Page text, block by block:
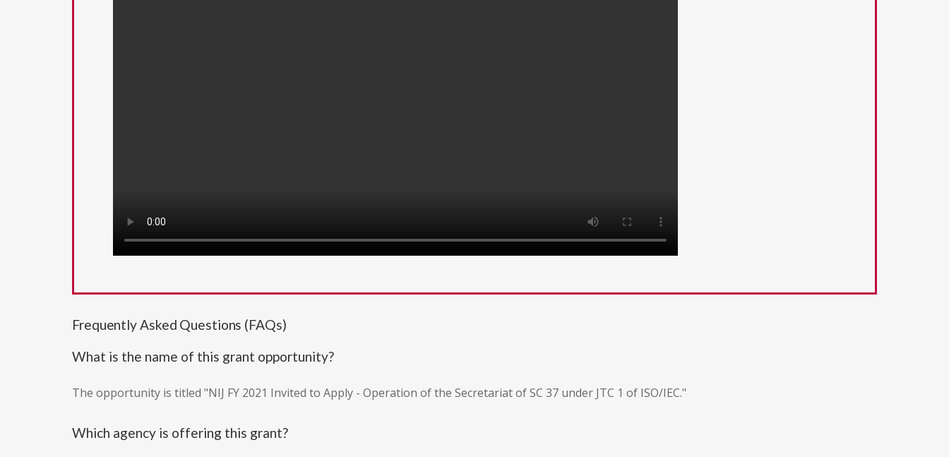
Frequently Asked Questions (FAQs)
What is the name of this grant opportunity?
The opportunity is titled "NIJ FY 2021 Invited to Apply - Operation of the Secretariat of SC 37 under JTC 1 of ISO/IEC."
Which agency is offering this grant?